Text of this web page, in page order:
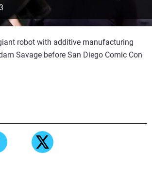
robot with additive manufacturing
Savage before San Diego Comic Con